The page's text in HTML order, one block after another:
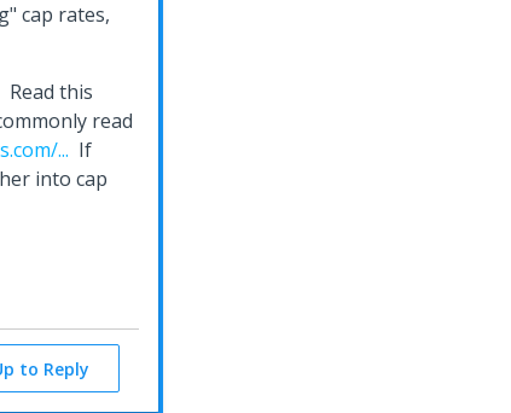
cap rates,
this
read
... If
into cap
to Reply